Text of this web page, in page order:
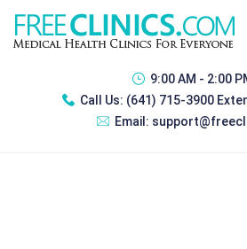
9:00 AM - 2:00
Call Us: (641) 715-3900
Email: